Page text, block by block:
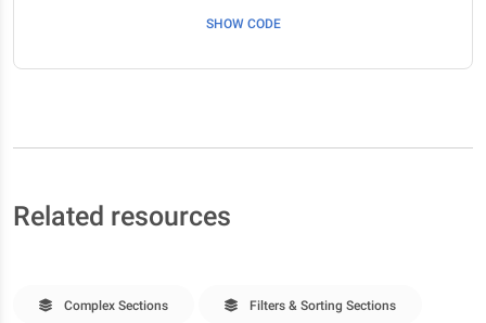
SHOW CODE
Related resources
Complex Sections Filters & Sorting Sections